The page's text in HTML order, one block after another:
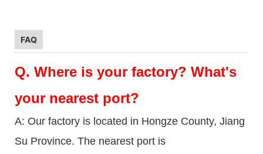
FAQ
Q. Where is your factory? What's
your nearest port?
A: Our factory is located in Hongze County, Jiang
Su Province. The nearest port is